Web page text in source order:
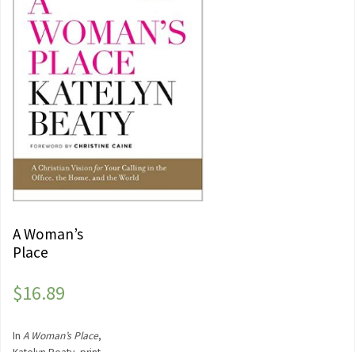
A Woman’s
Place
$16.89
In A Woman’s Place,